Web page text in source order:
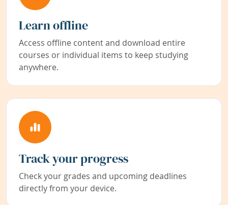
Learn offline
Access offline content and download entire
courses or individual items to keep studying
anywhere.
Track your progress
Check your grades and upcoming deadlines
directly from your device.